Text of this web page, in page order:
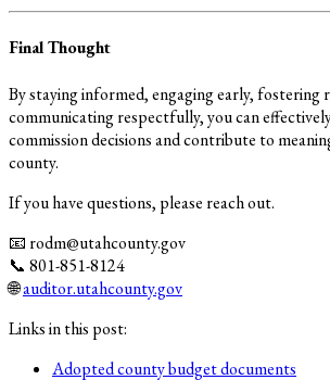
Final Thought
By staying informed, engaging early, fostering
communicating respectfully, you can
commission decisions and contribute to
county.
If you have questions, please reach out.
📧 rodm@utahcounty.gov
📞 801-851-8124
🌐auditor.utahcounty.gov
Links in this post:
Adopted county budget documents